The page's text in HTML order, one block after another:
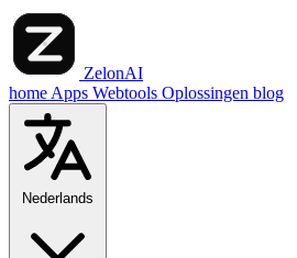
ZelonAI
home Apps Webtools Oplossingen blog
Nederlands